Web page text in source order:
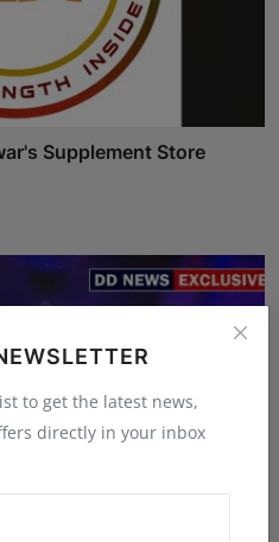
to get the latest news,
directly in your inbox
Supplement Store